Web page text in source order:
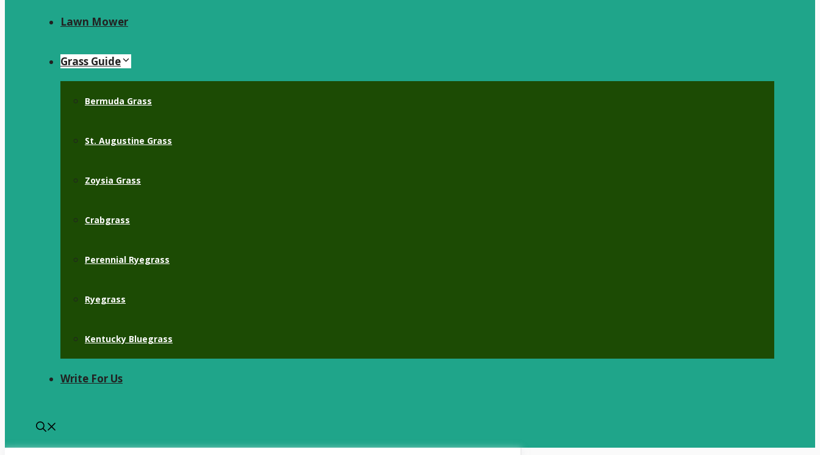
Lawn Mower
Grass Guide
Bermuda Grass
St. Augustine Grass
Zoysia Grass
Crabgrass
Perennial Ryegrass
Ryegrass
Kentucky Bluegrass
Write For Us